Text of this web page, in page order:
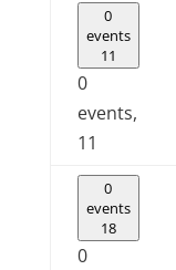
0
events
11
0
events,
11
0
events
18
0